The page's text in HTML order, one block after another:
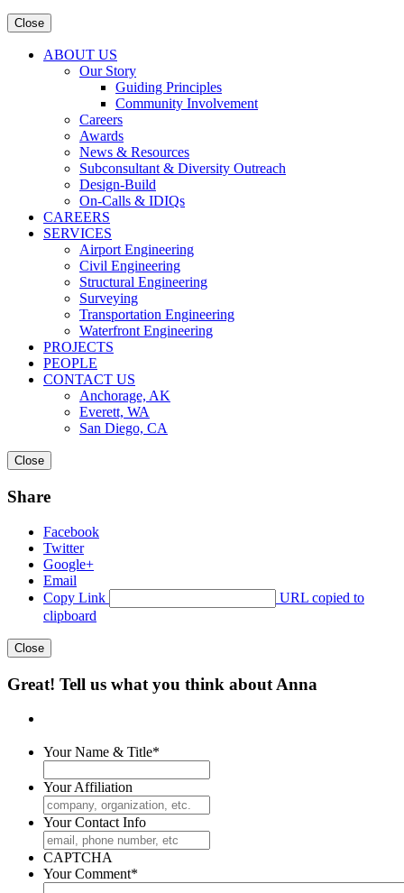
Close
ABOUT US
Our Story
Guiding Principles
Community Involvement
Careers
Awards
News & Resources
Subconsultant & Diversity Outreach
Design-Build
On-Calls & IDIQs
CAREERS
SERVICES
Airport Engineering
Civil Engineering
Structural Engineering
Surveying
Transportation Engineering
Waterfront Engineering
PROJECTS
PEOPLE
CONTACT US
Anchorage, AK
Everett, WA
San Diego, CA
Close
Share
Facebook
Twitter
Google+
Email
Copy Link
URL copied to
clipboard
Close
Great! Tell us what you think about Anna
Your Name & Title*
Your Affiliation
Your Contact Info
CAPTCHA
Your Comment*